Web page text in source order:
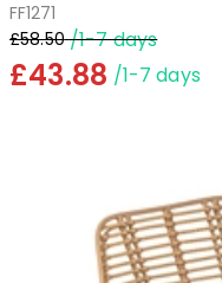
FF1271
£58.50 /1-7 days
£43.88 /1-7 days